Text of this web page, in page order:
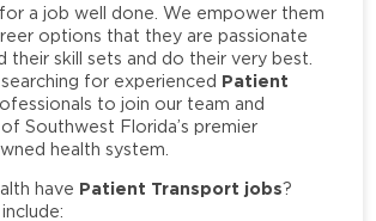
a job well done. We empower them
options that they are passionate
their skill sets and do their very best.
for experienced Patient
to join our team and
Southwest Florida’s premier
health system.
have Patient Transport jobs?